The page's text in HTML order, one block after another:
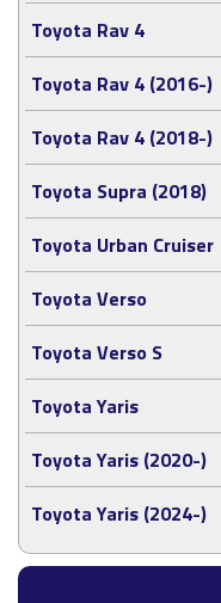
Toyota Rav 4
Toyota Rav 4 (2016-)
Toyota Rav 4 (2018-)
Toyota Supra (2018)
Toyota Urban Cruiser
Toyota Verso
Toyota Verso S
Toyota Yaris
Toyota Yaris (2020-)
Toyota Yaris (2024-)